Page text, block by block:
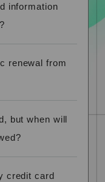
information
renewal from
but when will
credit card